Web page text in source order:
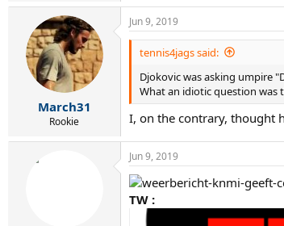
March31
Rookie
Jun 9, 2019
tennis4jags said:
Djokovic was asking umpire
What an idiotic question was
I, on the contrary, thought
Jun 9, 2019
TW :